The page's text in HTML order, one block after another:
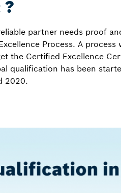
partner needs proof
Process. A process
the Certified Excellence
qualification has been
2020.